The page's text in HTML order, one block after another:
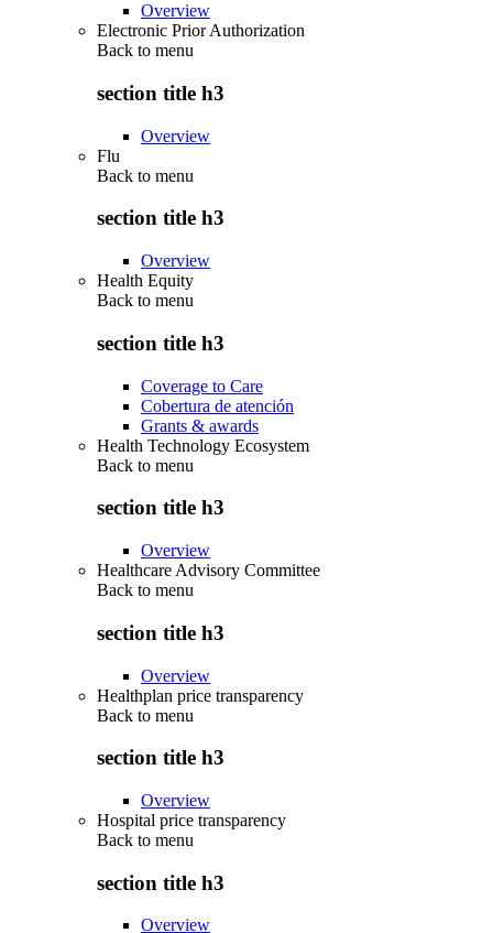
Overview
Electronic Prior Authorization
Back to menu
section title h3
Overview
Flu
Back to menu
section title h3
Overview
Health Equity
Back to menu
section title h3
Coverage to Care
Cobertura de atención
Grants & awards
Health Technology Ecosystem
Back to menu
section title h3
Overview
Healthcare Advisory Committee
Back to menu
section title h3
Overview
Healthplan price transparency
Back to menu
section title h3
Overview
Hospital price transparency
Back to menu
section title h3
Overview